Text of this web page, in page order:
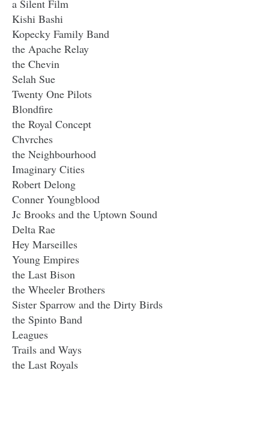
a Silent Film
Kishi Bashi
Kopecky Family Band
the Apache Relay
the Chevin
Selah Sue
Twenty One Pilots
Blondfire
the Royal Concept
Chvrches
the Neighbourhood
Imaginary Cities
Robert Delong
Conner Youngblood
Jc Brooks and the Uptown Sound
Delta Rae
Hey Marseilles
Young Empires
the Last Bison
the Wheeler Brothers
Sister Sparrow and the Dirty Birds
the Spinto Band
Leagues
Trails and Ways
the Last Royals